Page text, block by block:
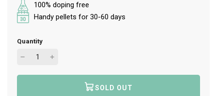
100% doping free
Handy pellets for 30-60 days
Quantity
L
SOLD OUT